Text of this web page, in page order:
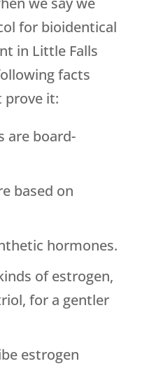
for bioidentical
in Little Falls
facts
it:
are board-
based on
hormones.
of estrogen,
for a gentler
estrogen